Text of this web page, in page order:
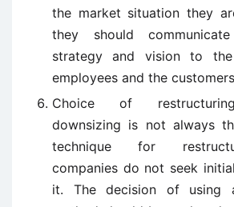
the market situation they
they should
strategy and vision to the
employees and the
Choice of
downsizing is not always
technique for
companies do not seek
it. The decision of using